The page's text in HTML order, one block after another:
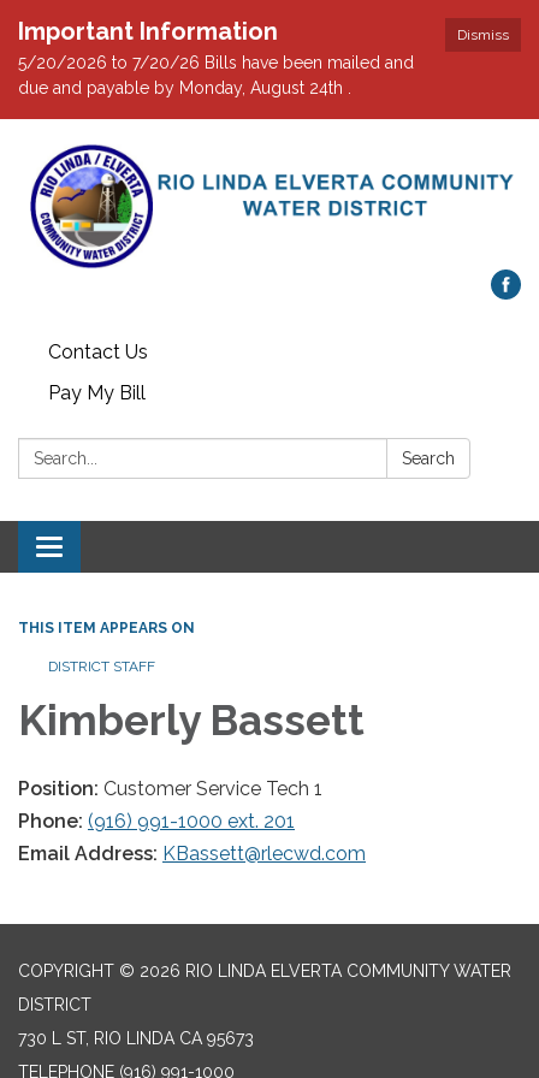
Dismiss
Important Information
5/20/2026 to 7/20/26 Bills have been mailed and
due and payable by Monday, August 24th .
Contact Us
Pay My Bill
Search: Search
Toggle navigation
THIS ITEM APPEARS ON
DISTRICT STAFF
Kimberly Bassett
Position: Customer Service Tech 1
Phone: (916) 991-1000 ext. 201
Email Address: KBassett@rlecwd.com
COPYRIGHT © 2026 RIO LINDA ELVERTA COMMUNITY WATER
DISTRICT
730 L ST, RIO LINDA CA 95673
TELEPHONE (916) 991-1000